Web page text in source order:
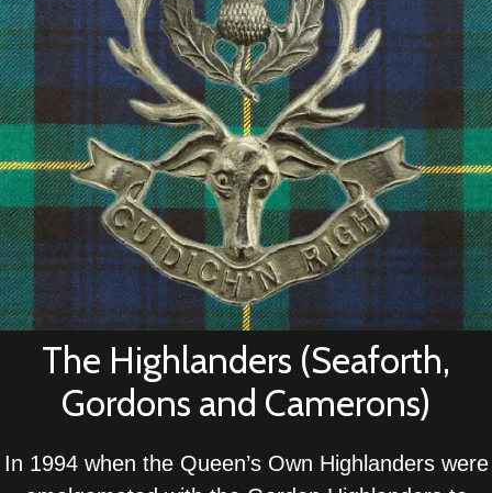
The Highlanders (Seaforth,
Gordons and Camerons)
In 1994 when the Queen’s Own Highlanders were